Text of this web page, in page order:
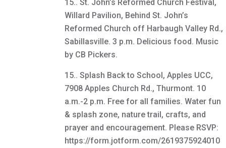
15.. St. John’s Reformed Church Festival,
Willard Pavilion, Behind St. John’s
Reformed Church off Harbaugh Valley Rd.,
Sabillasville. 3 p.m. Delicious food. Music
by CB Pickers.
15.. Splash Back to School, Apples UCC,
7908 Apples Church Rd., Thurmont. 10
a.m.-2 p.m. Free for all families. Water fun
& splash zone, nature trail, crafts, and
prayer and encouragement. Please RSVP:
https://form.jotform.com/2619375924010